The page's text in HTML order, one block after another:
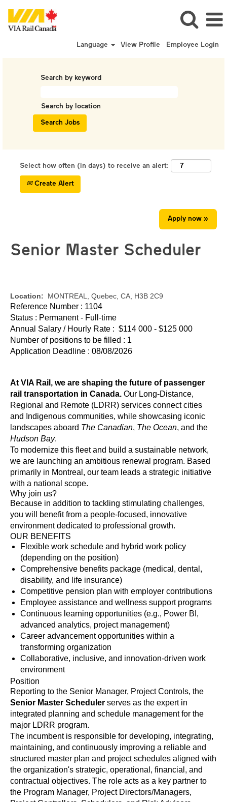
Language View Profile Employee Login
Search by keyword
Search by location
Select how often (in days) to receive an alert:
Create Alert
Apply now »
Senior Master Scheduler
Location: MONTREAL, Quebec, CA, H3B 2C9
Reference Number : 1104
Status : Permanent - Full-time
Annual Salary / Hourly Rate : $114 000 - $125 000
Number of positions to be filled : 1
Application Deadline : 08/08/2026
At VIA Rail, we are shaping the future of passenger
rail transportation in Canada. Our Long-Distance,
Regional and Remote (LDRR) services connect cities
and Indigenous communities, while showcasing iconic
landscapes aboard The Canadian, The Ocean, and the
Hudson Bay.
To modernize this fleet and build a sustainable network,
we are launching an ambitious renewal program. Based
primarily in Montreal, our team leads a strategic initiative
with a national scope.
Why join us?
Because in addition to tackling stimulating challenges,
you will benefit from a people-focused, innovative
environment dedicated to professional growth.
OUR BENEFITS
Flexible work schedule and hybrid work policy
(depending on the position)
Comprehensive benefits package (medical, dental,
disability, and life insurance)
Competitive pension plan with employer contributions
Employee assistance and wellness support programs
Continuous learning opportunities (e.g., Power BI,
advanced analytics, project management)
Career advancement opportunities within a
transforming organization
Collaborative, inclusive, and innovation-driven work
environment
Position
Reporting to the Senior Manager, Project Controls, the
Senior Master Scheduler serves as the expert in
integrated planning and schedule management for the
major LDRR program.
The incumbent is responsible for developing, integrating,
maintaining, and continuously improving a reliable and
structured master plan and project schedules aligned with
the organization's strategic, operational, financial, and
contractual objectives. The role acts as a key partner to
the Program Manager, Project Directors/Managers,